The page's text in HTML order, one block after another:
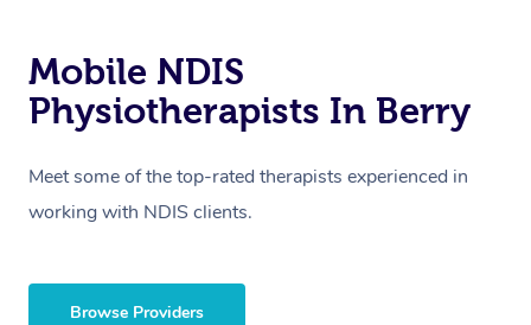
Mobile NDIS
Physiotherapists In Berry
Meet some of the top-rated therapists experienced in
working with NDIS clients.
Browse Providers